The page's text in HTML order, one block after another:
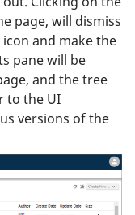
page, will dismiss
icon and make the
pane will be
and the tree
to the UI
versions of the